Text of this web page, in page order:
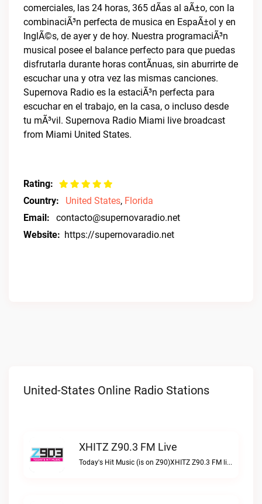
comerciales, las 24 horas, 365 dÃ­as al aÃ±o, con la
combinaciÃ³n perfecta de musica en EspaÃ±ol y en
InglÃ©s, de ayer y de hoy. Nuestra programaciÃ³n
musical posee el balance perfecto para que puedas
disfrutarla durante horas contÃ­nuas, sin aburrirte de
escuchar una y otra vez las mismas canciones.
Supernova Radio es la estaciÃ³n perfecta para
escuchar en el trabajo, en la casa, o incluso desde
tu mÃ³vil. Supernova Radio Miami live broadcast
from Miami United States.
Rating:
Country:
United States, Florida
Email:
contacto@supernovaradio.net
Website: https://supernovaradio.net
United-States Online Radio Stations
XHITZ Z90.3 FM Live
Today's Hit Music (is on Z90)XHITZ Z90.3 FM live